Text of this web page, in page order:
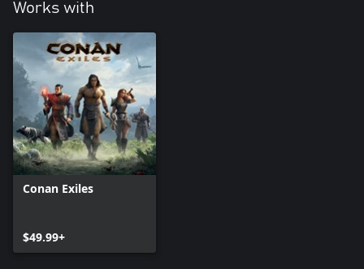
in-game advantage in power. All the new items have comparable
Works with
Conan Exiles
$49.99+